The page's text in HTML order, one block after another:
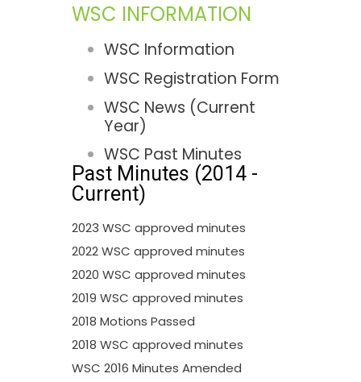
WSC INFORMATION
WSC Information
WSC Registration Form
WSC News (Current
Year)
WSC Past Minutes
Past Minutes (2014 -
Current)
2023 WSC approved minutes
2022 WSC approved minutes
2020 WSC approved minutes
2019 WSC approved minutes
2018 Motions Passed
2018 WSC approved minutes
WSC 2016 Minutes Amended